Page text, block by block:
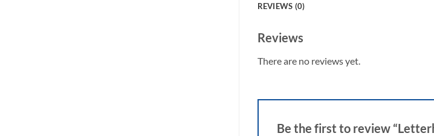
REVIEWS (0)
Reviews
There are no reviews yet.
Be the first to review